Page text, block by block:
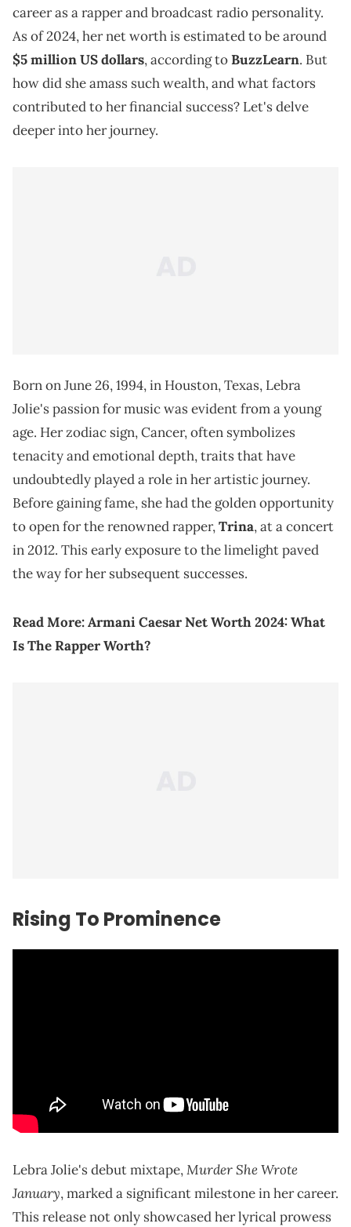
career as a rapper and broadcast radio personality.
As of 2024, her net worth is estimated to be around
$5 million US dollars, according toBuzzLearn. But
how did she amass such wealth, and what factors
contributed to her financial success? Let's delve
deeper into her journey.
Born on June 26, 1994, in Houston, Texas, Lebra
Jolie's passion for music was evident from a young
age. Her zodiac sign, Cancer, often symbolizes
tenacity and emotional depth, traits that have
undoubtedly played a role in her artistic journey.
Before gaining fame, she had the golden opportunity
to open for the renowned rapper,Trina, at a concert
in 2012. This early exposure to the limelight paved
the way for her subsequent successes.
Read More:Armani Caesar Net Worth 2024: What
Is The Rapper Worth?
Rising To Prominence
Lebra Jolie's debut mixtape,Murder She Wrote
January, marked a significant milestone in her career.
This release not only showcased her lyrical prowess